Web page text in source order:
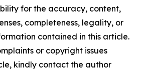
for the accuracy, content,
completeness, legality, or
contained in this article.
or copyright issues
kindly contact the author